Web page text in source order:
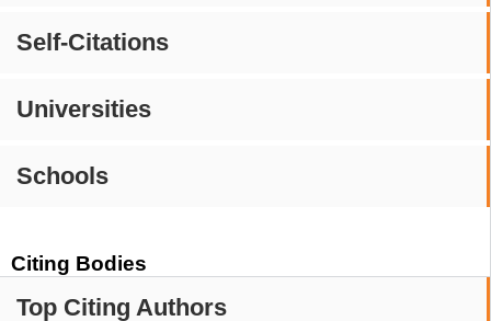
Self-Citations
Universities
Schools
Citing Bodies
Top Citing Authors